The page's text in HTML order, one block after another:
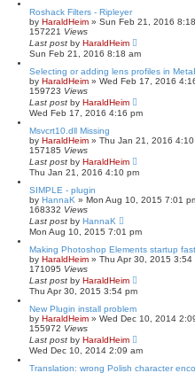
Roshack Filters - Ripleyer
by HaraldHeim » Sun Feb 21, 2016
157221 Views
Last post by HaraldHeim
Sun Feb 21, 2016 8:18 am
Selecting or adding lens profiles in
by HaraldHeim » Wed Feb 17, 2016
159723 Views
Last post by HaraldHeim
Wed Feb 17, 2016 4:16 pm
Msvcrt10.dll Missing
by HaraldHeim » Thu Jan 21, 2016 4:10
157185 Views
Last post by HaraldHeim
Thu Jan 21, 2016 4:10 pm
SIMPLE - plugin
by HannaK » Mon Aug 10, 2015 7:01
168332 Views
Last post by HannaK
Mon Aug 10, 2015 7:01 pm
Making Photoshop Elements startup
by HaraldHeim » Thu Apr 30, 2015 3:54
171095 Views
Last post by HaraldHeim
Thu Apr 30, 2015 3:54 pm
New Plugin install problem
by HaraldHeim » Wed Dec 10, 2014
155972 Views
Last post by HaraldHeim
Wed Dec 10, 2014 2:09 am
Translation: wrong Polish character